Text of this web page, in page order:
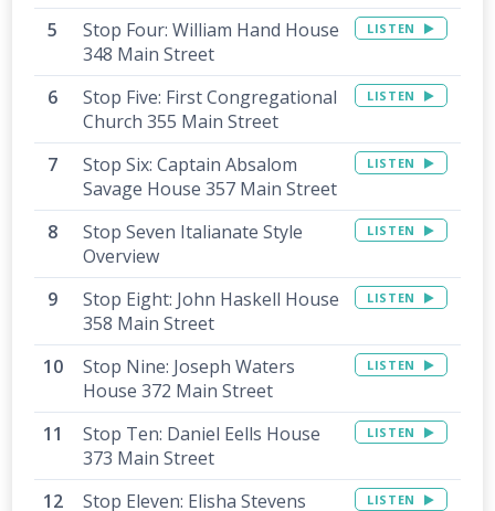
Stop Four: William Hand House
348 Main Street
LISTEN
Stop Five: First Congregational
Church 355 Main Street
LISTEN
Stop Six: Captain Absalom
Savage House 357 Main Street
LISTEN
Stop Seven Italianate Style
Overview
LISTEN
Stop Eight: John Haskell House
358 Main Street
LISTEN
Stop Nine: Joseph Waters
House 372 Main Street
LISTEN
Stop Ten: Daniel Eells House
373 Main Street
LISTEN
Stop Eleven: Elisha Stevens LISTEN